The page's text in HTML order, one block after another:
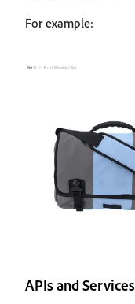
For example:
APIs and Services